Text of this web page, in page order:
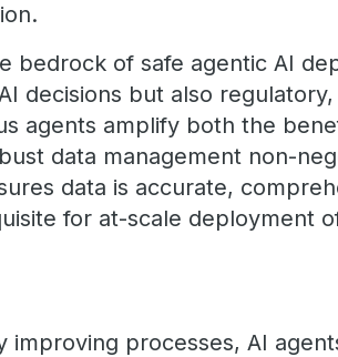
bedrock of safe agentic AI
decisions but also
agents amplify both the
data management non-
data is accurate,
for at-scale deployment
improving processes, AI